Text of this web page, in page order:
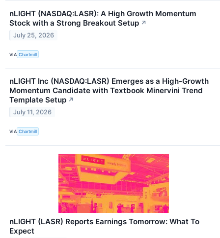
nLIGHT (NASDAQ:LASR): A High Growth Momentum
Stock with a Strong Breakout Setup ↗
July 25, 2026
VIA Chartmill
nLIGHT Inc (NASDAQ:LASR) Emerges as a High-Growth
Momentum Candidate with Textbook Minervini Trend
Template Setup ↗
July 11, 2026
VIA Chartmill
nLIGHT (LASR) Reports Earnings Tomorrow: What To
Expect